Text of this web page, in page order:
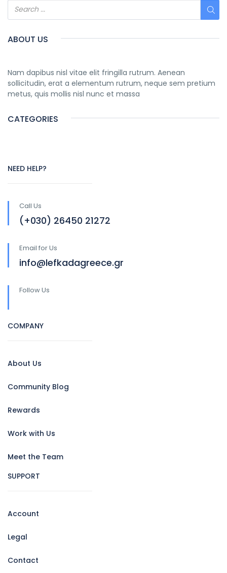
ABOUT US
Nam dapibus nisl vitae elit fringilla rutrum. Aenean
sollicitudin, erat a elementum rutrum, neque sem pretium
metus, quis mollis nisl nunc et massa
CATEGORIES
NEED HELP?
Call Us
(+030) 26450 21272
Email for Us
info@lefkadagreece.gr
Follow Us
COMPANY
About Us
Community Blog
Rewards
Work with Us
Meet the Team
SUPPORT
Account
Legal
Contact